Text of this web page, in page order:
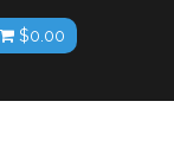
$0.00